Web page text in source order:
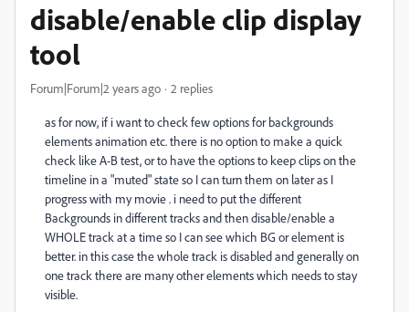
disable/enable clip display
tool
Forum|Forum|2 years ago 2 replies
as for now, if i want to check few options for backgrounds
elements animation etc. there is no option to make a quick
check like A-B test, or to have the options to keep clips on the
timeline in a "muted" state so I can turn them on later as I
progress with my movie . i need to put the different
Backgrounds in different tracks and then disable/enable a
WHOLE track at a time so I can see which BG or element is
better. in this case the whole track is disabled and generally on
one track there are many other elements which needs to stay
visible.